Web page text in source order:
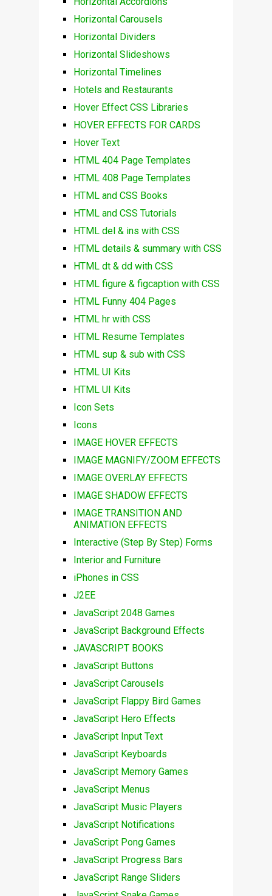
Horizontal Carousels
Horizontal Dividers
Horizontal Slideshows
Horizontal Timelines
Hotels and Restaurants
Hover Effect CSS Libraries
HOVER EFFECTS FOR CARDS
Hover Text
HTML 404 Page Templates
HTML 408 Page Templates
HTML and CSS Books
HTML and CSS Tutorials
HTML del & ins with CSS
HTML details & summary with CSS
HTML dt & dd with CSS
HTML figure & figcaption with CSS
HTML Funny 404 Pages
HTML hr with CSS
HTML Resume Templates
HTML sup & sub with CSS
HTML UI Kits
HTML UI Kits
Icon Sets
Icons
IMAGE HOVER EFFECTS
IMAGE MAGNIFY/ZOOM EFFECTS
IMAGE OVERLAY EFFECTS
IMAGE SHADOW EFFECTS
IMAGE TRANSITION AND
ANIMATION EFFECTS
Interactive (Step By Step) Forms
Interior and Furniture
iPhones in CSS
J2EE
JavaScript 2048 Games
JavaScript Background Effects
JAVASCRIPT BOOKS
JavaScript Buttons
JavaScript Carousels
JavaScript Flappy Bird Games
JavaScript Hero Effects
JavaScript Input Text
JavaScript Keyboards
JavaScript Memory Games
JavaScript Menus
JavaScript Music Players
JavaScript Notifications
JavaScript Pong Games
JavaScript Progress Bars
JavaScript Range Sliders